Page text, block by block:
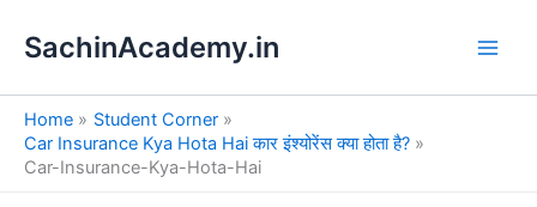
SachinAcademy.in
Home
Student Corner
Car Insurance Kya Hota Hai कार इंश्योरेंस क्या होता है?
Car-Insurance-Kya-Hota-Hai
e
a
h